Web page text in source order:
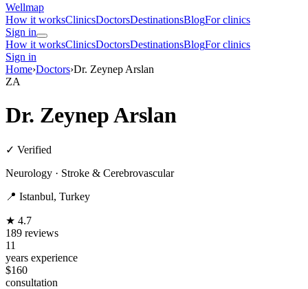
Wellmap
How it worksClinicsDoctorsDestinationsBlogFor clinics
Sign in
How it worksClinicsDoctorsDestinationsBlogFor clinics
Sign in
Home›Doctors›Dr. Zeynep Arslan
ZA
Dr. Zeynep Arslan
✓ Verified
Neurology · Stroke & Cerebrovascular
📍 Istanbul, Turkey
★ 4.7
189 reviews
11
years experience
$160
consultation